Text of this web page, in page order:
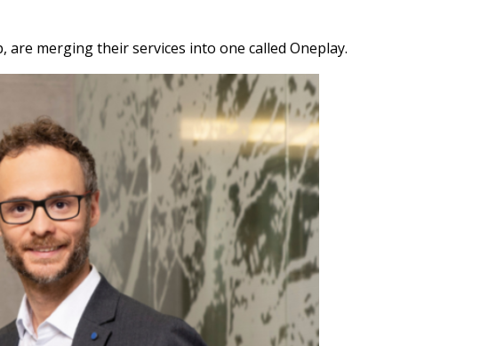
are merging their services into one called Oneplay.